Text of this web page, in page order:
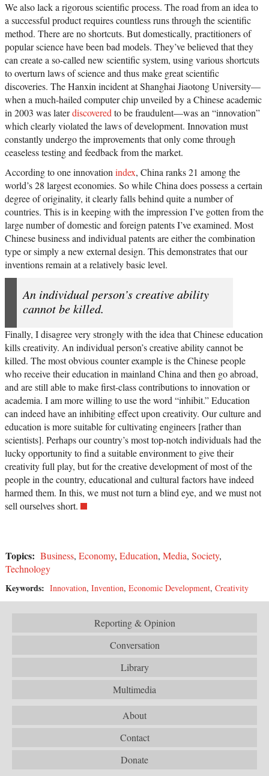
We also lack a rigorous scientific process. The road from an idea to
a successful product requires countless runs through the scientific
method. There are no shortcuts. But domestically, practitioners of
popular science have been bad models. They’ve believed that they
can create a so-called new scientific system, using various shortcuts
to overturn laws of science and thus make great scientific
discoveries. The Hanxin incident at Shanghai Jiaotong University—
when a much-hailed computer chip unveiled by a Chinese academic
in 2003 was laterdiscoveredto be fraudulent—was an “innovation”
which clearly violated the laws of development. Innovation must
constantly undergo the improvements that only come through
ceaseless testing and feedback from the market.
According to one innovationindex, China ranks 21 among the
world’s 28 largest economies. So while China does possess a certain
degree of originality, it clearly falls behind quite a number of
countries. This is in keeping with the impression I’ve gotten from the
large number of domestic and foreign patents I’ve examined. Most
Chinese business and individual patents are either the combination
type or simply a new external design. This demonstrates that our
inventions remain at a relatively basic level.
An individual person’s creative ability
cannot be killed.
Finally, I disagree very strongly with the idea that Chinese education
kills creativity. An individual person’s creative ability cannot be
killed. The most obvious counter example is the Chinese people
who receive their education in mainland China and then go abroad,
and are still able to make first-class contributions to innovation or
academia. I am more willing to use the word “inhibit.” Education
can indeed have an inhibiting effect upon creativity. Our culture and
education is more suitable for cultivating engineers [rather than
scientists]. Perhaps our country’s most top-notch individuals had the
lucky opportunity to find a suitable environment to give their
creativity full play, but for the creative development of most of the
people in the country, educational and cultural factors have indeed
harmed them. In this, we must not turn a blind eye, and we must not
sell ourselves short.
Topics: Business, Economy, Education, Media, Society,
Technology
Keywords: Innovation, Invention, Economic Development, Creativity
Reporting & Opinion
Conversation
Library
Multimedia
About
Contact
Donate